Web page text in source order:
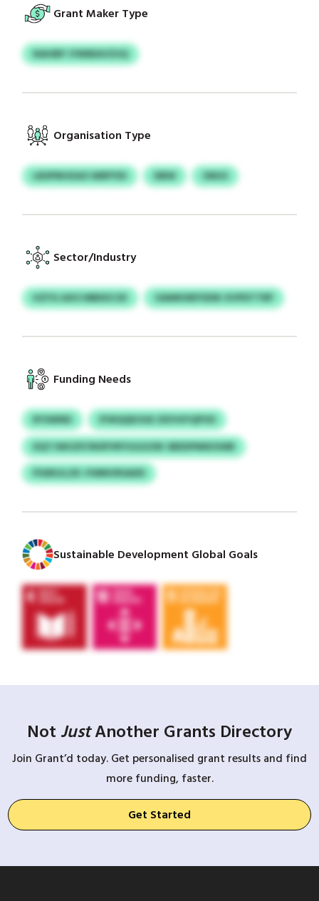
Grant Maker Type
NAHBP JYMIBAVZUQ
Organisation Type
LBSPNHXAO WRPYDI DBW ONUS
Sector/Industry
HZYG AXO MBKECSX OAMKWEYDDK XVPDTTRP
Funding Needs
RYSWND
IFWQQEOGE ZKFHIYQPVD
DQTJWUZP/WSPVRYGGGOIK SBEDPMIKXWB
PSSRSJLZK JYMNVRSADD
Sustainable Development Global Goals
Not JustAnother Grants Directory
Join Grant’d today. Get personalised grant results and find
more funding, faster.
Get Started